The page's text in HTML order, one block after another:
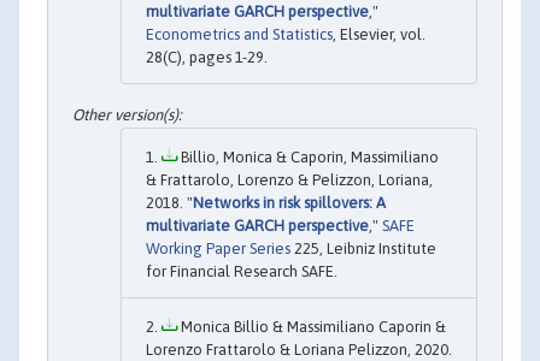
multivariate GARCH perspective,"
Econometrics and Statistics, Elsevier, vol.
28(C), pages 1-29.
Billio, Monica & Caporin, Massimiliano
& Frattarolo, Lorenzo & Pelizzon, Loriana,
2018. "Networks in risk spillovers: A
multivariate GARCH perspective ," SAFE
Working Paper Series 225, Leibniz Institute
for Financial Research SAFE.
Monica Billio & Massimiliano Caporin &
Lorenzo Frattarolo & Loriana Pelizzon, 2020.